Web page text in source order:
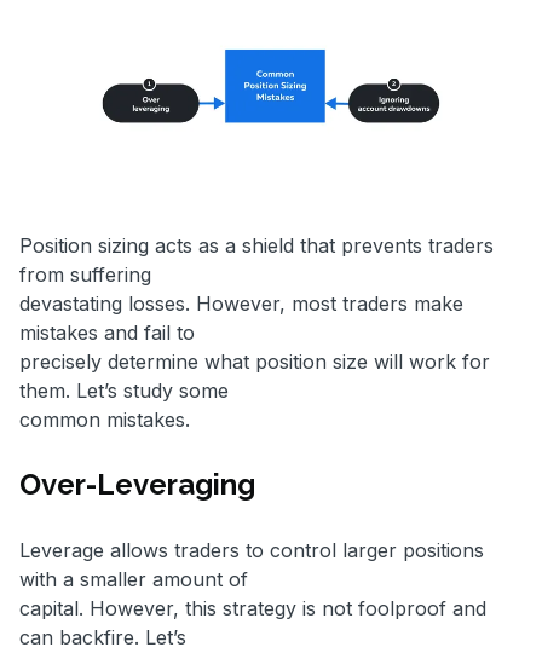
Position sizing acts as a shield that prevents traders
from suffering
devastating losses. However, most traders make
mistakes and fail to
precisely determine what position size will work for
them. Let’s study some
common mistakes.
Over-Leveraging
Leverage allows traders to control larger positions
with a smaller amount of
capital. However, this strategy is not foolproof and
can backfire. Let’s